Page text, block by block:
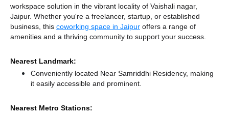
workspace solution in the vibrant locality of Vaishali nagar,
Jaipur. Whether you're a freelancer, startup, or established
business, this coworking space in Jaipur offers a range of
amenities and a thriving community to support your success.
Nearest Landmark:
Conveniently located Near Samriddhi Residency, making
it easily accessible and prominent.
Nearest Metro Stations: